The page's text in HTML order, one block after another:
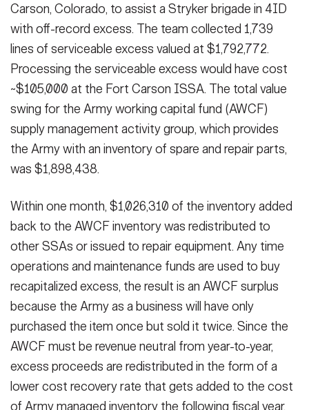
Carson, Colorado, to assist a Stryker brigade in 4ID
with off-record excess. The team collected 1,739
lines of serviceable excess valued at $1,792,772.
Processing the serviceable excess would have cost
~$105,000 at the Fort Carson ISSA. The total value
swing for the Army working capital fund (AWCF)
supply management activity group, which provides
the Army with an inventory of spare and repair parts,
was $1,898,438.
Within one month, $1,026,310 of the inventory added
back to the AWCF inventory was redistributed to
other SSAs or issued to repair equipment. Any time
operations and maintenance funds are used to buy
recapitalized excess, the result is an AWCF surplus
because the Army as a business will have only
purchased the item once but sold it twice. Since the
AWCF must be revenue neutral from year-to-year,
excess proceeds are redistributed in the form of a
lower cost recovery rate that gets added to the cost
of Army managed inventory the following fiscal year.